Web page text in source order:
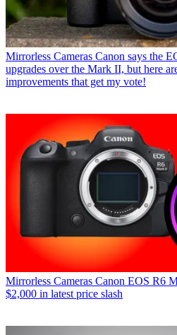
Mirrorless Cameras Canon says the
upgrades over the Mark II, but here
improvements that get my vote!
Mirrorless Cameras Canon EOS R6
$2,000 in latest price slash